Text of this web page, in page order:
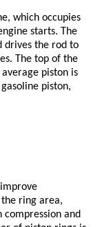
which occupies
starts. The
drives the rod to
The top of the
piston is
piston,
ring area,
and